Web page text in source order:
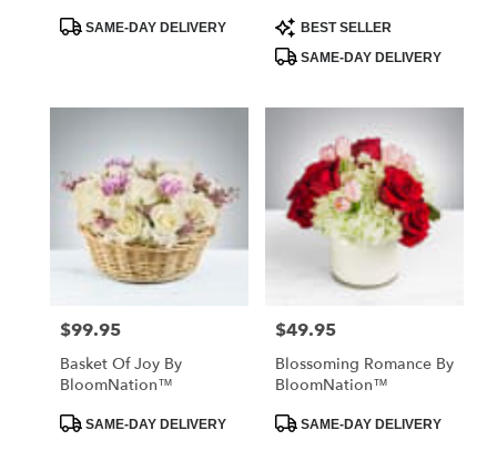
ProductSAME-DAY DELIVERY
Product
Tags:
BEST SELLER
SAME-DAY DELIVERY
Price:
$99.95
Basket Of Joy By
BloomNation™
ProductSAME-DAY DELIVERY
Price:
$49.95
Blossoming Romance By
BloomNation™
ProductSAME-DAY DELIVERY